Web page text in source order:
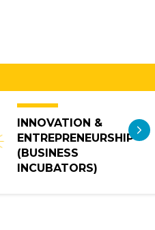
INNOVATION &
ENTREPRENEURSHIP
(BUSINESS
INCUBATORS)